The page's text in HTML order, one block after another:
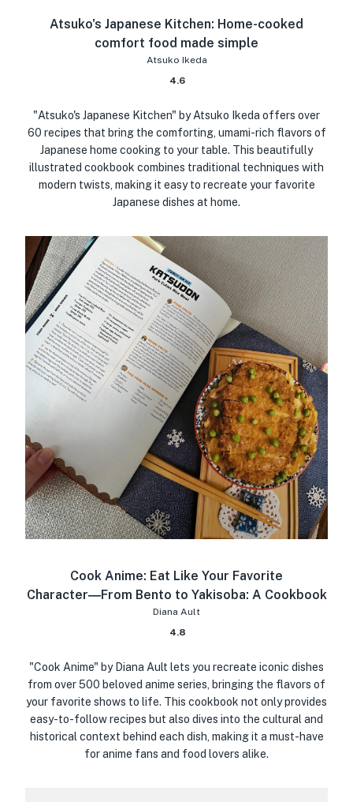
Atsuko's Japanese Kitchen: Home-cooked
comfort food made simple
Atsuko Ikeda
4.6
"Atsuko's Japanese Kitchen" by Atsuko Ikeda offers over
60 recipes that bring the comforting, umami-rich flavors of
Japanese home cooking to your table. This beautifully
illustrated cookbook combines traditional techniques with
modern twists, making it easy to recreate your favorite
Japanese dishes at home.
Cook Anime: Eat Like Your Favorite
Character―From Bento to Yakisoba: A Cookbook
Diana Ault
4.8
"Cook Anime" by Diana Ault lets you recreate iconic dishes
from over 500 beloved anime series, bringing the flavors of
your favorite shows to life. This cookbook not only provides
easy-to-follow recipes but also dives into the cultural and
historical context behind each dish, making it a must-have
for anime fans and food lovers alike.